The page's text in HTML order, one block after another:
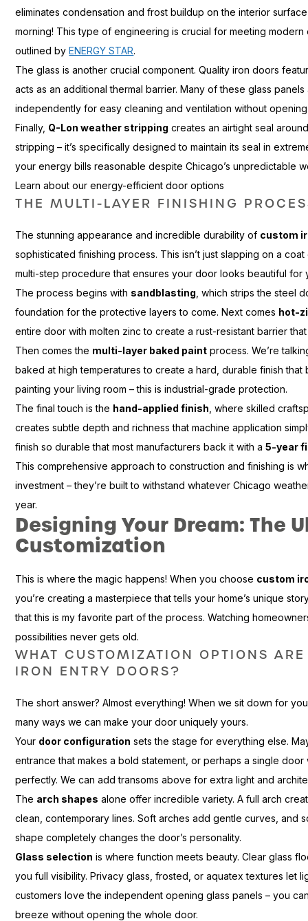
eliminates condensation and frost buildup on the interior
morning! This type of engineering is crucial for meeting
outlined byENERGY STAR.
The glass is another crucial component. Quality iron doors
acts as an additional thermal barrier. Many of these glass
independently for easy cleaning and ventilation without
Finally, Q-Lon weather stripping creates an airtight seal
stripping – it’s specifically designed to maintain its seal in
your energy bills reasonable despite Chicago’s unpredictable
Learn about our energy-efficient door options
THE MULTI-LAYER FINISHING
The stunning appearance and incredible durability of custom
sophisticated finishing process. This isn’t just slapping on a
multi-step procedure that ensures your door looks beautiful for
The process begins with sandblasting , which strips the steel
foundation for the protective layers to come. Next comes hot-
entire door with molten zinc to create a rust-resistant barrier
Then comes the multi-layer baked paint process. We’re
baked at high temperatures to create a hard, durable finish that
painting your living room – this is industrial-grade protection.
The final touch is the hand-applied finish , where skilled
creates subtle depth and richness that machine application
finish so durable that most manufacturers back it with a5-year
This comprehensive approach to construction and finishing is
investment – they’re built to withstand whatever Chicago
year.
Designing Your Dream: The
Customization
This is where the magic happens! When you choose custom
you’re creating a masterpiece that tells your home’s unique
that this is my favorite part of the process. Watching
possibilities never gets old.
WHAT CUSTOMIZATION OPTIONS
IRON ENTRY DOORS?
The short answer? Almost everything! When we sit down for
many ways we can make your door uniquely yours.
Your door configuration sets the stage for everything else.
entrance that makes a bold statement, or perhaps a single
perfectly. We can add transoms above for extra light and
The arch shapes alone offer incredible variety. A full arch
clean, contemporary lines. Soft arches add gentle curves, and
shape completely changes the door’s personality.
Glass selection is where function meets beauty. Clear glass
you full visibility. Privacy glass, frosted, or aquatex textures let
customers love the independent opening glass panels – you
breeze without opening the whole door.